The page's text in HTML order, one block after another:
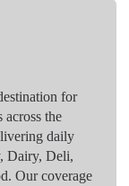
for
across the
daily
Dairy, Deli,
Our coverage